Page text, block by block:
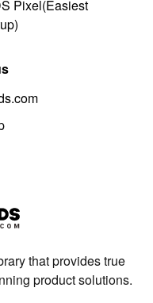
Pixel(Easiest
that provides true
product solutions.